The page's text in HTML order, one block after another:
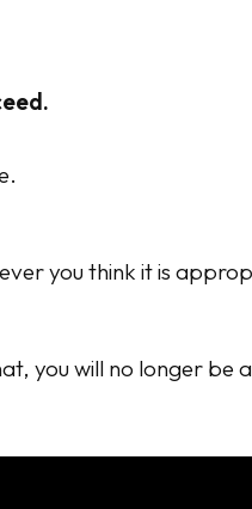
you think it is
you will no longer be